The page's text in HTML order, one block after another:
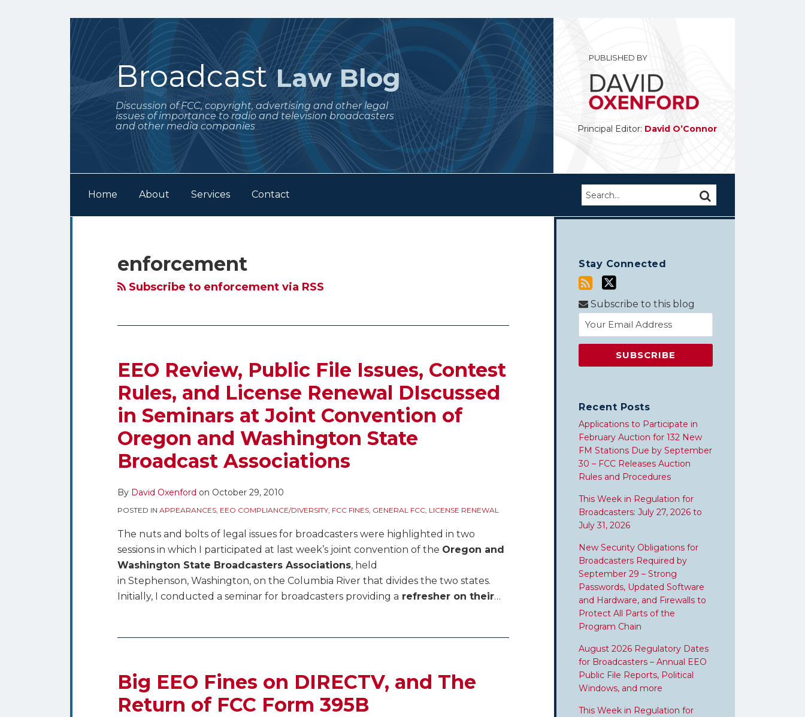
BroadcastLaw Blog
Discussion of FCC, copyright, advertising and other legal
issues of importance to radio and television broadcasters
and other media companies
PUBLISHED BY
Principal Editor: David O’Connor
Home About Services Contact Search… SEARCH
enforcement
Subscribe to enforcement via RSS
EEO Review, Public File Issues, Contest
Rules, and License Renewal DIscussed
in Seminars at Joint Convention of
Oregon and Washington State
Broadcast Associations
By David Oxenford on October 29, 2010
POSTED IN APPEARANCES, EEO COMPLIANCE/DIVERSITY, FCC FINES, GENERAL FCC, LICENSE RENEWAL
The nuts and bolts of legal issues for broadcasters were highlighted in two
sessions in which I participated at last week’s joint convention of the Oregon and
Washington State Broadcasters Associations, held
in Stephenson, Washington, on the Columbia River that divides the two states.
Initially, I conducted a seminar for broadcasters providing a refresher on their…
Big EEO Fines on DIRECTV, and The
Return of FCC Form 395B
Fines
on
DIRECTV,
Stay Connected
Twitter
Subscribe to this blog
Recent Posts
Applications to Participate in
February Auction for 132 New
FM Stations Due by September
30 – FCC Releases Auction
Rules and Procedures
This Week in Regulation for
Broadcasters: July 27, 2026 to
July 31, 2026
New Security Obligations for
Broadcasters Required by
September 29 – Strong
Passwords, Updated Software
and Hardware, and Firewalls to
Protect All Parts of the
Program Chain
August 2026 Regulatory Dates
for Broadcasters – Annual EEO
Public File Reports, Political
Windows, and more
This Week in Regulation for